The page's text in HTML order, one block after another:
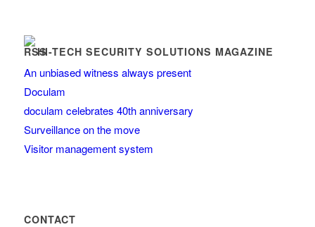
HI-TECH SECURITY SOLUTIONS MAGAZINE
An unbiased witness always present
Doculam
doculam celebrates 40th anniversary
Surveillance on the move
Visitor management system
CONTACT